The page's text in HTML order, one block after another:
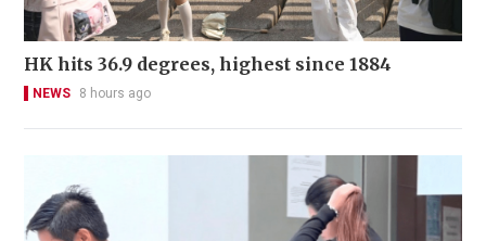
HK hits 36.9 degrees, highest since 1884
NEWS 8 hours ago